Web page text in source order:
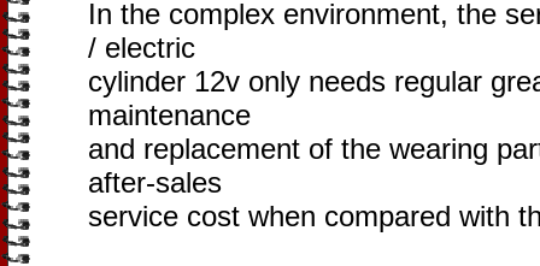
In the complex environment, the
/ electric
cylinder 12v only needs regular
maintenance
and replacement of the wearing
after-sales
service cost when compared with